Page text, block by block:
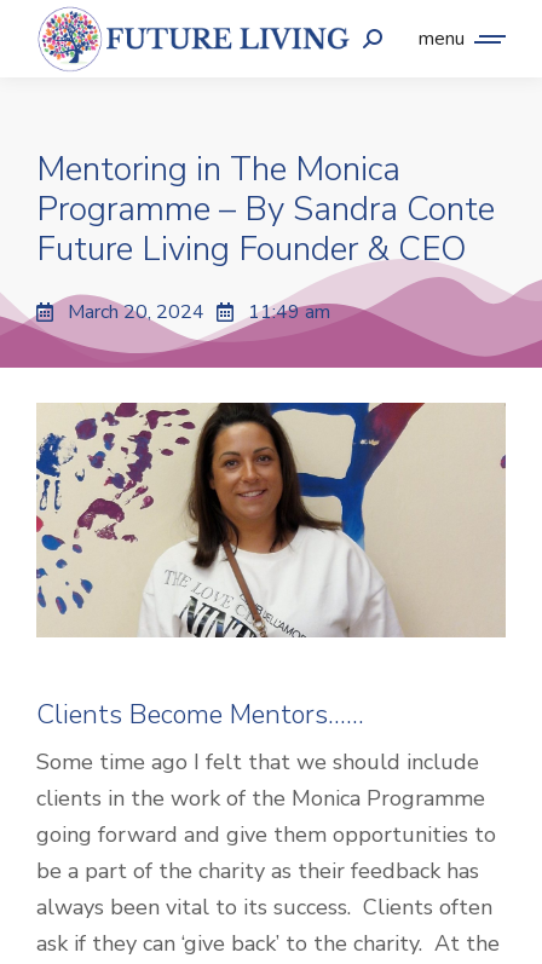
menu
Mentoring in The Monica
Programme – By Sandra Conte
Future Living Founder & CEO
March 20, 2024 11:49 am
Clients Become Mentors……
Some time ago I felt that we should include
clients in the work of the Monica Programme
going forward and give them opportunities to
be a part of the charity as their feedback has
always been vital to its success. Clients often
ask if they can ‘give back’ to the charity. At the